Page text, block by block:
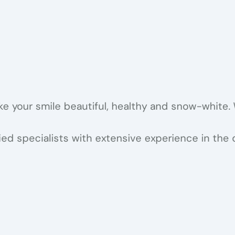
your smile beautiful, healthy and snow-
specialists with extensive experience in the